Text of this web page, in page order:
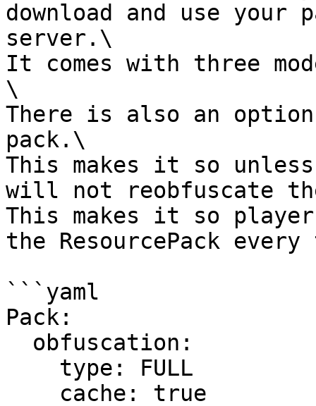
download and use your
server.\
It comes with three
\
There is also an
pack.\
This makes it so
will not reobfuscate
This makes it so
the ResourcePack
```yaml
Pack: